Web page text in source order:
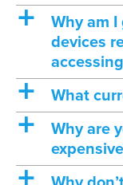
a
Why am
devices
a What
a
Why are
a